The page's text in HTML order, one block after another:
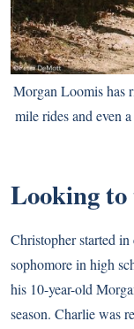
Morgan Loomis has
mile rides and even
Looking
Christopher started in
sophomore in high
his 10-year-old
season. Charlie was